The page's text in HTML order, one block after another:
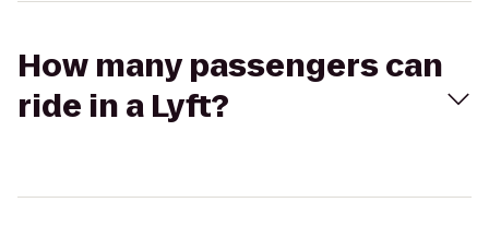
How many passengers can
ride in a Lyft?